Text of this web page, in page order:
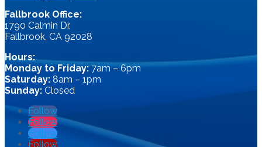
Fallbrook Office:
1790 Calmin Dr,
Fallbrook, CA 92028
Hours:
Monday to Friday:7am – 6pm
Saturday: 8am – 1pm
Sunday: Closed
Follow
Follow
Follow
Follow